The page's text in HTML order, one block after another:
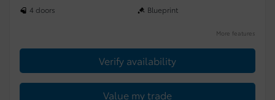
4 doors
Blueprint
More features
Verify availability
Value my trade